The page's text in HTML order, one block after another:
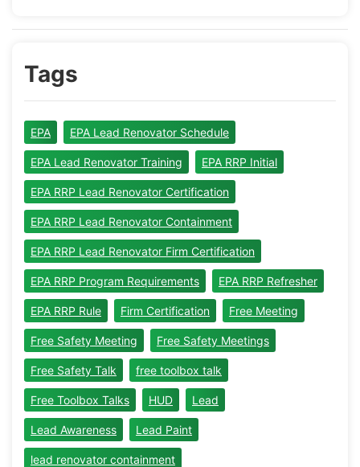
Tags
EPA EPA Lead Renovator Schedule
EPA Lead Renovator Training EPA RRP Initial
EPA RRP Lead Renovator Certification
EPA RRP Lead Renovator Containment
EPA RRP Lead Renovator Firm Certification
EPA RRP Program Requirements EPA RRP Refresher
EPA RRP Rule Firm Certification Free Meeting
Free Safety Meeting Free Safety Meetings
Free Safety Talk free toolbox talk
Free Toolbox Talks HUD Lead
Lead Awareness Lead Paint
lead renovator containment